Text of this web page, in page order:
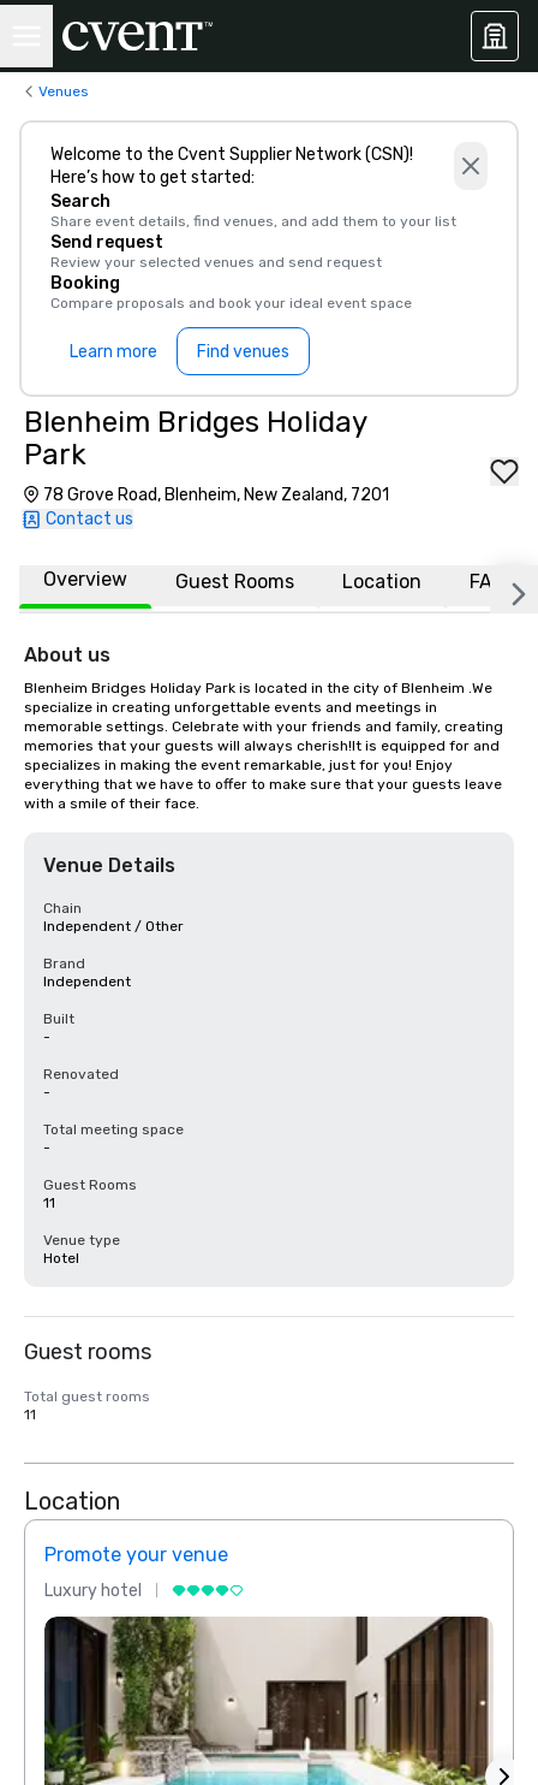
Venues
Welcome to the Cvent Supplier Network (CSN)!
Here’s how to get started:
Search
Share event details, find venues, and add them to your list
Send request
Review your selected venues and send request
Booking
Compare proposals and book your ideal event space
Learn more Find venues
Blenheim Bridges Holiday
Park
78 Grove Road, Blenheim, New Zealand, 7201
Contact us
Overview Guest Rooms Location FAQs
About us
Blenheim Bridges Holiday Park is located in the city of Blenheim .We
specialize in creating unforgettable events and meetings in
memorable settings. Celebrate with your friends and family, creating
memories that your guests will always cherish!It is equipped for and
specializes in making the event remarkable, just for you! Enjoy
everything that we have to offer to make sure that your guests leave
with a smile of their face.
Venue Details
Chain
Independent / Other
Brand
Independent
Built
-
Renovated
-
Total meeting space
-
Guest Rooms
11
Venue type
Hotel
Guest rooms
Total guest rooms
11
Location
Promote your venue
Luxury hotel